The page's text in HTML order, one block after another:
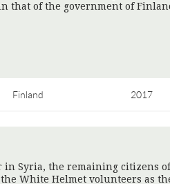
that of the government of
Finland 2017
in Syria, the remaining citizens
White Helmet volunteers as